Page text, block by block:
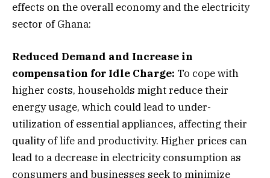
effects on the overall economy and the electricity
sector of Ghana:
Reduced Demand and Increase in
compensation for Idle Charge: To cope with
higher costs, households might reduce their
energy usage, which could lead to under-
utilization of essential appliances, affecting their
quality of life and productivity. Higher prices can
lead to a decrease in electricity consumption as
consumers and businesses seek to minimize